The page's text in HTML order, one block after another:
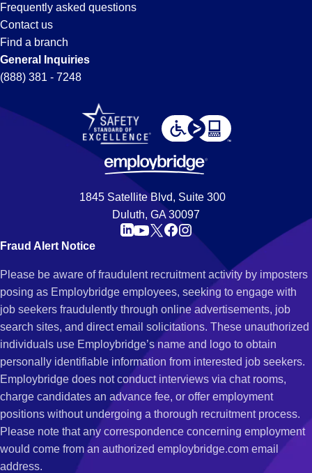
Frequently asked questions
Contact us
Find a branch
General Inquiries
(888) 381 - 7248
1845 Satellite Blvd, Suite 300
Duluth, GA 30097
Fraud Alert Notice
Please be aware of fraudulent recruitment activity by imposters
posing as Employbridge employees, seeking to engage with
job seekers fraudulently through online advertisements, job
search sites, and direct email solicitations. These unauthorized
individuals use Employbridge’s name and logo to obtain
personally identifiable information from interested job seekers.
Employbridge does not conduct interviews via chat rooms,
charge candidates an advance fee, or offer employment
positions without undergoing a thorough recruitment process.
Please note that any correspondence concerning employment
would come from an authorized employbridge.com email
address.